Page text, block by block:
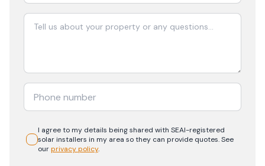
I agree to my details being shared with SEAI-registered
solarinstallers in my area so they can provide quotes. See
ourprivacy policy.